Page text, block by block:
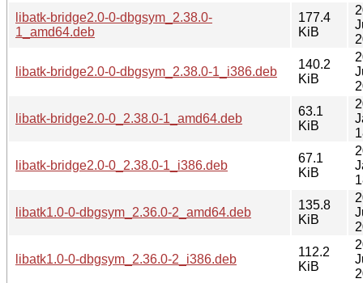
libatk-bridge2.0-0-dbgsym_2.38.0-
1_amd64.deb
177.4
KiB
libatk-bridge2.0-0-dbgsym_2.38.0-1_i386.deb
140.2
KiB
libatk-bridge2.0-0_2.38.0-1_amd64.deb
63.1
KiB
libatk-bridge2.0-0_2.38.0-1_i386.deb
67.1
KiB
libatk1.0-0-dbgsym_2.36.0-2_amd64.deb
135.8
KiB
libatk1.0-0-dbgsym_2.36.0-2_i386.deb
112.2
KiB